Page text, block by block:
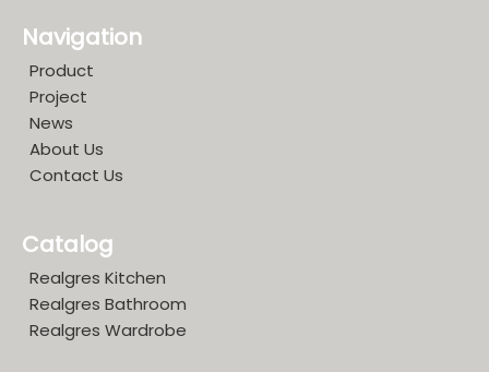
Navigation
Product
Project
News
About Us
Contact Us
Catalog
Realgres Kitchen
Realgres Bathroom
Realgres Wardrobe